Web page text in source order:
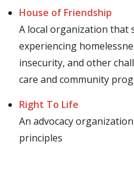
House of Friendship
A local organization that
experiencing
insecurity, and other
care and community
Right To Life
An advocacy
principles